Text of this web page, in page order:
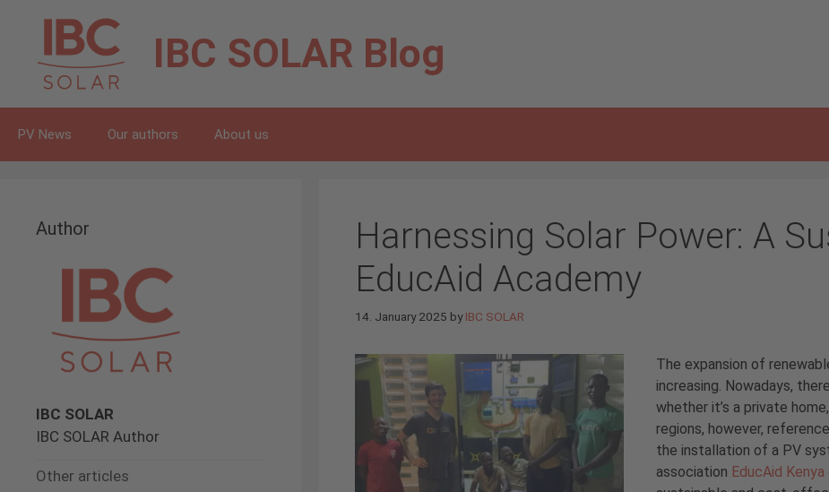
content
IBC SOLAR Blog
PV News Our authors About us
Harnessing Solar Power: A
EducAid Academy
14. January 2025 byIBC SOLAR
The expansion of
increasing. Nowadays,
whether it’s a private
regions, however,
the installation of a PV
association EducAid Kenya
Author
IBC SOLAR
IBC SOLAR Author
Other articles